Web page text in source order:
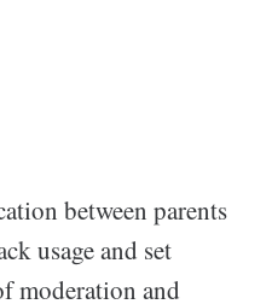
between parents
usage and set
moderation and